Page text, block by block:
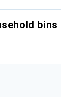
bins